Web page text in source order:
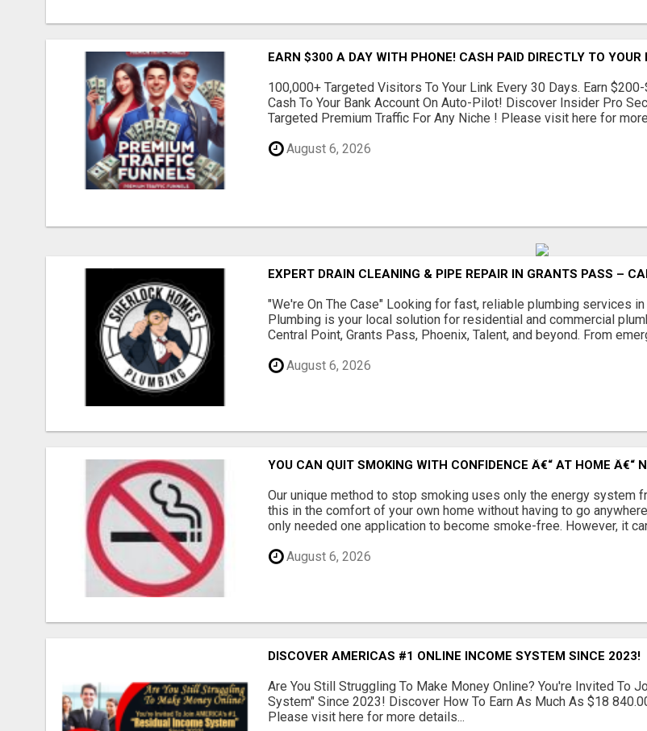
EARN $300 A DAY WITH PHONE! CASH PAID DIRECTLY TO
100,000+ Targeted Visitors To Your Link Every 30 Days. Earn
Cash To Your Bank Account On Auto-Pilot! Discover Insider Pro
Targeted Premium Traffic For Any Niche ! Please visit here for
August 6, 2026
EXPERT DRAIN CLEANING & PIPE REPAIR IN GRANTS PASS –
"We're On The Case" Looking for fast, reliable plumbing services
Plumbing is your local solution for residential and commercial
Central Point, Grants Pass, Phoenix, Talent, and beyond. From
August 6, 2026
YOU CAN QUIT SMOKING WITH CONFIDENCE Â€“ AT HOME Â€“
Our unique method to stop smoking uses only the energy system
this in the comfort of your own home without having to go
only needed one application to become smoke-free. However, it
August 6, 2026
DISCOVER AMERICAS #1 ONLINE INCOME SYSTEM SINCE 2023!
Are You Still Struggling To Make Money Online? You're Invited To
System" Since 2023! Discover How To Earn As Much As $18
Please visit here for more details...